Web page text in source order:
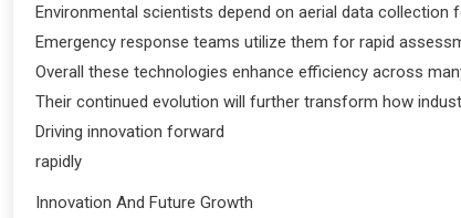
Environmental scientists depend on aerial data collection
Emergency response teams utilize them for rapid
Overall these technologies enhance efficiency across
Their continued evolution will further transform how
Driving innovation forward
rapidly
Innovation And Future Growth